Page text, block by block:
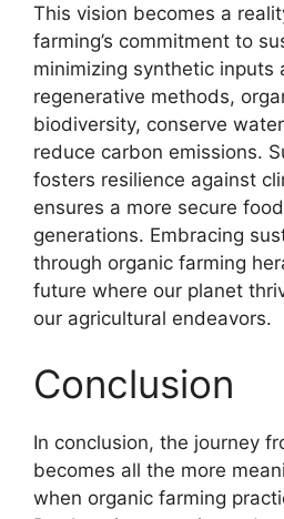
This vision becomes a
farming’s commitment to
minimizing synthetic inputs
regenerative methods,
biodiversity, conserve
reduce carbon emissions.
fosters resilience against
ensures a more secure
generations. Embracing
through organic farming
future where our planet
our agricultural endeavors.
Conclusion
In conclusion, the journey
becomes all the more
when organic farming